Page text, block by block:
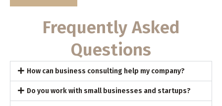
Frequently Asked
Questions
How can business consulting help my company?
Do you work with small businesses and startups?